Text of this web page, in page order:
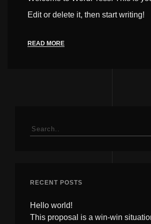
Edit or delete it, then start writing!
READ MORE
Search
for:
RECENT POSTS
Hello world!
This proposal is a win-win